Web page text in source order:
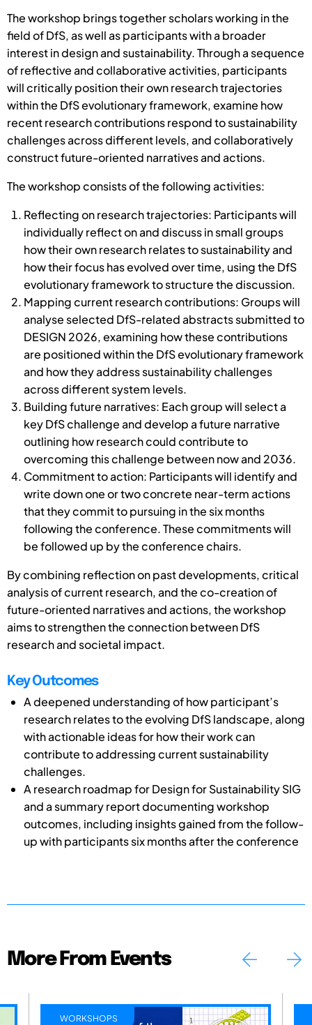
The workshop brings together scholars working in the
field of DfS, as well as participants with a broader
interest in design and sustainability. Through a sequence
of reflective and collaborative activities, participants
will critically position their own research trajectories
within the DfS evolutionary framework, examine how
recent research contributions respond to sustainability
challenges across different levels, and collaboratively
construct future-oriented narratives and actions.
The workshop consists of the following activities:
Reflecting on research trajectories: Participants will
individually reflect on and discuss in small groups
how their own research relates to sustainability and
how their focus has evolved over time, using the DfS
evolutionary framework to structure the discussion.
Mapping current research contributions: Groups will
analyse selected DfS-related abstracts submitted to
DESIGN 2026, examining how these contributions
are positioned within the DfS evolutionary framework
and how they address sustainability challenges
across different system levels.
Building future narratives: Each group will select a
key DfS challenge and develop a future narrative
outlining how research could contribute to
overcoming this challenge between now and 2036.
Commitment to action: Participants will identify and
write down one or two concrete near-term actions
that they commit to pursuing in the six months
following the conference. These commitments will
be followed up by the conference chairs.
By combining reflection on past developments, critical
analysis of current research, and the co-creation of
future-oriented narratives and actions, the workshop
aims to strengthen the connection between DfS
research and societal impact.
Key Outcomes
A deepened understanding of how participant’s
research relates to the evolving DfS landscape, along
with actionable ideas for how their work can
contribute to addressing current sustainability
challenges.
A research roadmap for Design for Sustainability SIG
and a summary report documenting workshop
outcomes, including insights gained from the follow-
up with participants six months after the conference
More From Events
WORKSHOPS